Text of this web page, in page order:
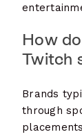
How
Twitch
Brands
through